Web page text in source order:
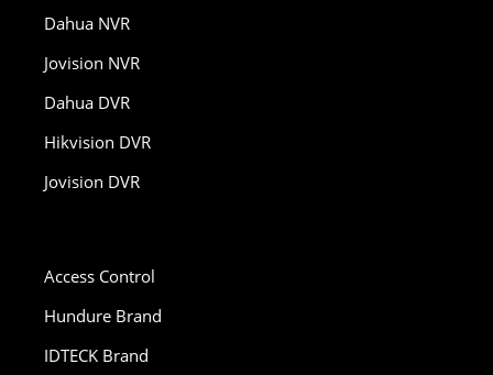
Dahua NVR
Jovision NVR
Dahua DVR
Hikvision DVR
Jovision DVR
Access Control
Hundure Brand
IDTECK Brand